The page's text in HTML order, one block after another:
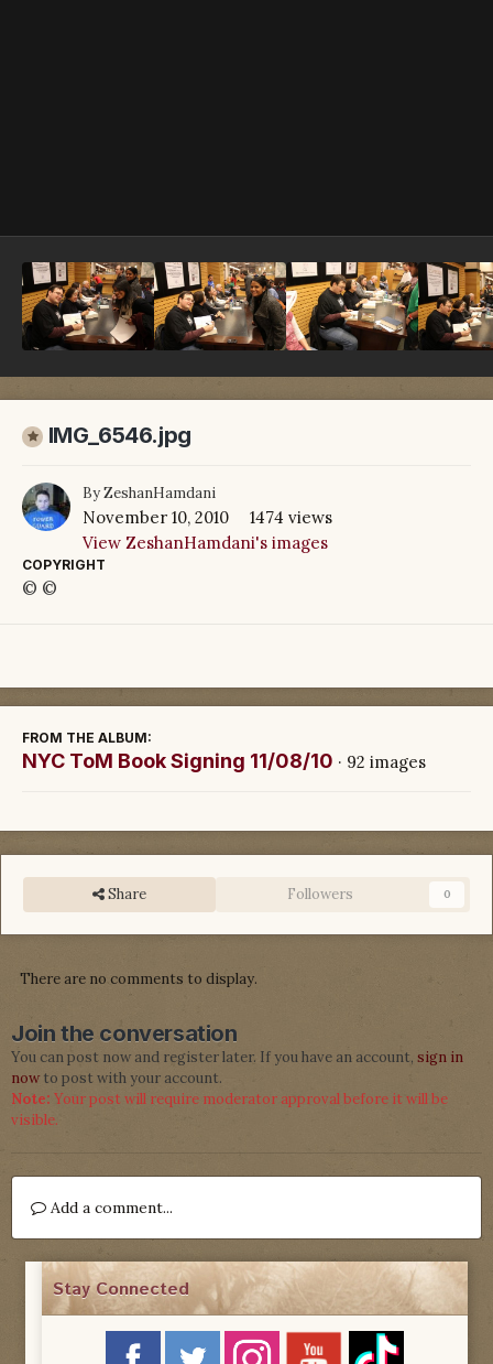
IMG_6546.jpg
ByZeshanHamdani
November 10, 2010
1474 views
View ZeshanHamdani's images
COPYRIGHT
© ©
FROM THE ALBUM:
NYC ToM Book Signing 11/08/10 · 92 images
Share Followers 0
There are no comments to display.
Join the conversation
You can post now and register later. If you have an account, sign in
nowto post with your account.
Note: Your post will require moderator approval before it will be
visible.
Add a comment...
Stay Connected